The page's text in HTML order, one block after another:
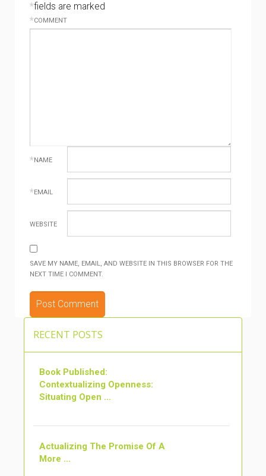
fields are marked
*
COMMENT
*
NAME
*
EMAIL
*
WEBSITE
SAVE MY NAME, EMAIL, AND WEBSITE IN THIS BROWSER FOR THE
NEXT TIME I COMMENT.
RECENT POSTS
Book Published:
Contextualizing Openness:
Situating Open ...
Actualizing The Promise Of A
More ...